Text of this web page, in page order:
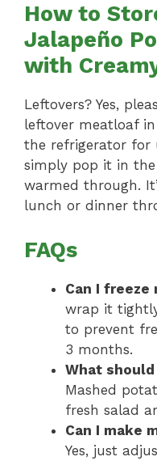
How to
Jalapeño
with
Leftovers? Yes,
leftover meatloaf
the refrigerator for
simply pop it in
warmed through.
lunch or dinner
FAQs
Can I freeze
wrap it
to prevent
3 months.
What
Mashed
fresh salad
Can I make
Yes, just